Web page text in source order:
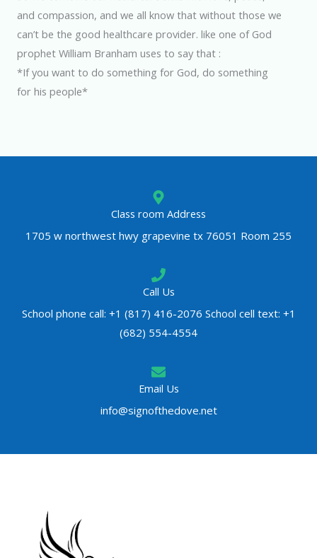
and compassion, and we all know that without those we
can’t be the good healthcare provider. like one of God
prophet William Branham uses to say that :
*If you want to do something for God, do something
for his people*
Class room Address
1705 w northwest hwy grapevine tx 76051 Room 255
Call Us
School phone call: +1 (817) 416-2076 School cell text: +1
(682) 554-4554
Email Us
info@signofthedove.net